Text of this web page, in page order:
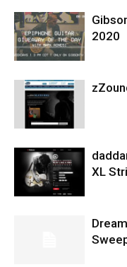
2020
XL